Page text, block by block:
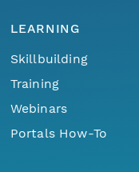
LEARNING
Skillbuilding
Training
Webinars
Portals How-To